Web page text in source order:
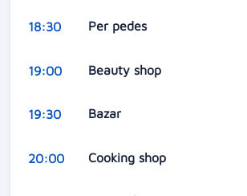
18:30 Per pedes
19:00 Beauty shop
19:30 Bazar
20:00 Cooking shop